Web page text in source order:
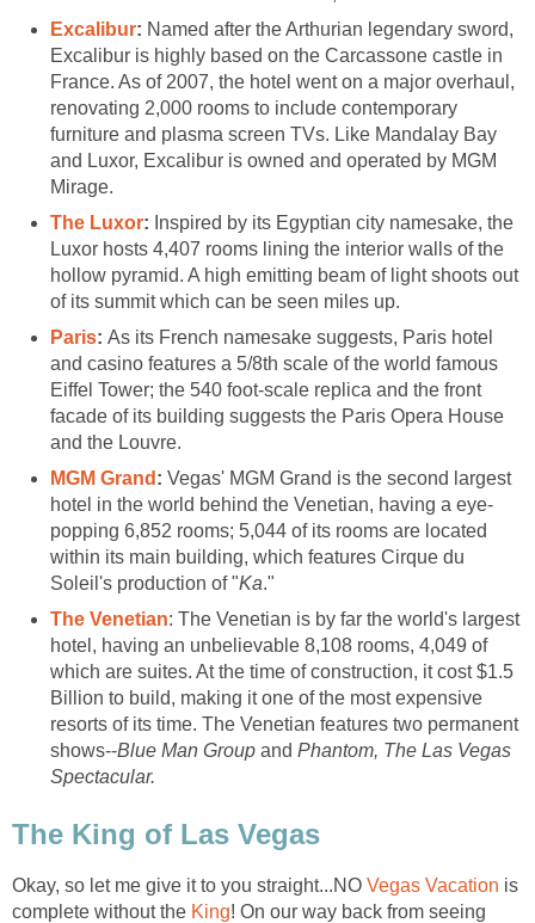
Excalibur: Named after the Arthurian legendary sword,
Excalibur is highly based on the Carcassone castle in
France. As of 2007, the hotel went on a major overhaul,
renovating 2,000 rooms to include contemporary
furniture and plasma screen TVs. Like Mandalay Bay
and Luxor, Excalibur is owned and operated by MGM
Mirage.
The Luxor: Inspired by its Egyptian city namesake, the
Luxor hosts 4,407 rooms lining the interior walls of the
hollow pyramid. A high emitting beam of light shoots out
of its summit which can be seen miles up.
Paris: As its French namesake suggests, Paris hotel
and casino features a 5/8th scale of the world famous
Eiffel Tower; the 540 foot-scale replica and the front
facade of its building suggests the Paris Opera House
and the Louvre.
MGM Grand : Vegas' MGM Grand is the second largest
hotel in the world behind the Venetian, having a eye-
popping 6,852 rooms; 5,044 of its rooms are located
within its main building, which features Cirque du
Soleil's production of "Ka."
The Venetian: The Venetian is by far the world's largest
hotel, having an unbelievable 8,108 rooms, 4,049 of
which are suites. At the time of construction, it cost $1.5
Billion to build, making it one of the most expensive
resorts of its time. The Venetian features two permanent
shows--Blue Man Group and Phantom, The Las Vegas
Spectacular.
The King of Las Vegas
Okay, so let me give it to you straight...NO Vegas Vacation is
complete without the King! On our way back from seeing